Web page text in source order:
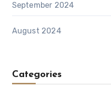
September 2024
August 2024
Categories